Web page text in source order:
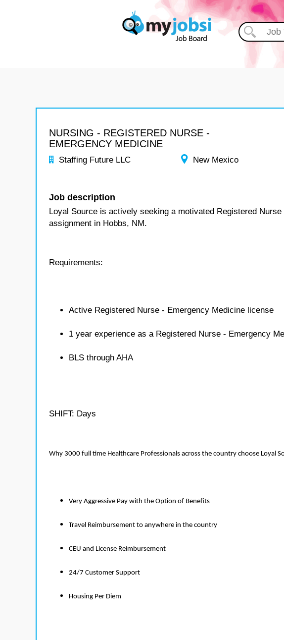
NURSING - REGISTERED NURSE -
EMERGENCY MEDICINE
Staffing Future LLC New Mexico
Job description
Loyal Source is actively seeking a motivated Registered
assignment in Hobbs, NM.
Requirements:
Active Registered Nurse - Emergency Medicine license
1 year experience as a Registered Nurse - Emergency
BLS through AHA
SHIFT: Days
Why 3000 full time Healthcare Professionals across the country choose Loyal
Very Aggressive Pay with the Option of Benefits
Travel Reimbursement to anywhere in the country
CEU and License Reimbursement
24/7 Customer Support
Housing Per Diem